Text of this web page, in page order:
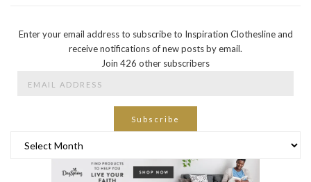
Enter your email address to subscribe to Inspiration Clothesline and
receive notifications of new posts by email.
Join 426 other subscribers
Subscribe